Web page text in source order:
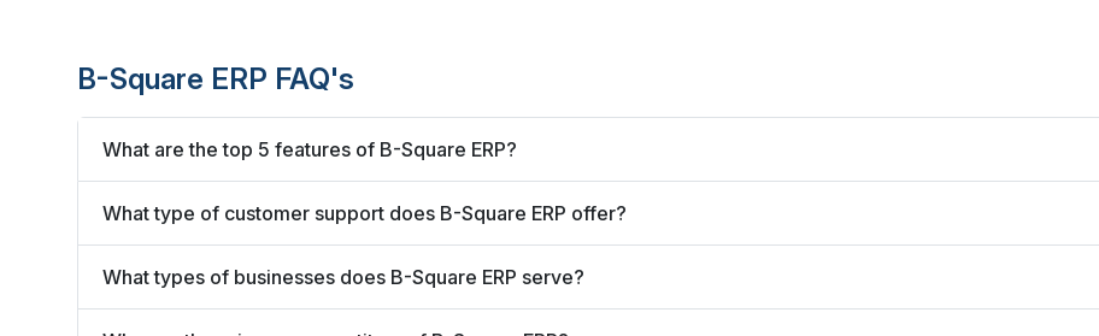
B-Square ERP FAQ's
What are the top 5 features of B-Square ERP?
What type of customer support does B-Square ERP offer?
What types of businesses does B-Square ERP serve?